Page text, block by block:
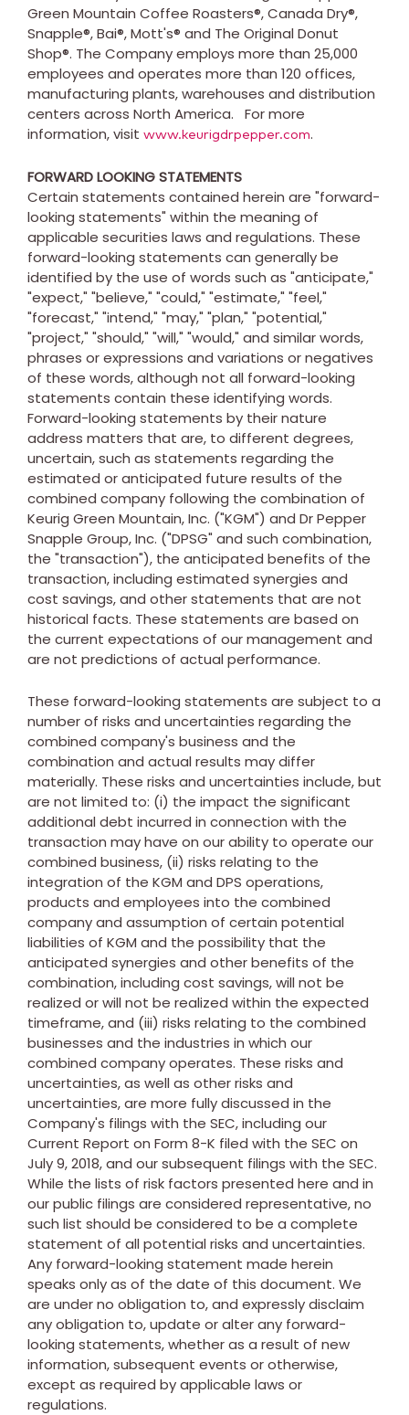
Green Mountain Coffee Roasters®, Canada Dry®,
Snapple®, Bai®, Mott's® and The Original Donut
Shop®. The Company employs more than 25,000
employees and operates more than 120 offices,
manufacturing plants, warehouses and distribution
centers across North America. For more
information, visit www.keurigdrpepper.com.
FORWARD LOOKING STATEMENTS
Certain statements contained herein are "forward-
looking statements" within the meaning of
applicable securities laws and regulations. These
forward-looking statements can generally be
identified by the use of words such as "anticipate,"
"expect," "believe," "could," "estimate," "feel,"
"forecast," "intend," "may," "plan," "potential,"
"project," "should," "will," "would," and similar words,
phrases or expressions and variations or negatives
of these words, although not all forward-looking
statements contain these identifying words.
Forward-looking statements by their nature
address matters that are, to different degrees,
uncertain, such as statements regarding the
estimated or anticipated future results of the
combined company following the combination of
Keurig Green Mountain, Inc. ("KGM") and Dr Pepper
Snapple Group, Inc. ("DPSG" and such combination,
the "transaction"), the anticipated benefits of the
transaction, including estimated synergies and
cost savings, and other statements that are not
historical facts. These statements are based on
the current expectations of our management and
are not predictions of actual performance.
These forward-looking statements are subject to a
number of risks and uncertainties regarding the
combined company's business and the
combination and actual results may differ
materially. These risks and uncertainties include, but
are not limited to: (i) the impact the significant
additional debt incurred in connection with the
transaction may have on our ability to operate our
combined business, (ii) risks relating to the
integration of the KGM and DPS operations,
products and employees into the combined
company and assumption of certain potential
liabilities of KGM and the possibility that the
anticipated synergies and other benefits of the
combination, including cost savings, will not be
realized or will not be realized within the expected
timeframe, and (iii) risks relating to the combined
businesses and the industries in which our
combined company operates. These risks and
uncertainties, as well as other risks and
uncertainties, are more fully discussed in the
Company's filings with the SEC, including our
Current Report on Form 8-K filed with the SEC on
July 9, 2018, and our subsequent filings with the SEC.
While the lists of risk factors presented here and in
our public filings are considered representative, no
such list should be considered to be a complete
statement of all potential risks and uncertainties.
Any forward-looking statement made herein
speaks only as of the date of this document. We
are under no obligation to, and expressly disclaim
any obligation to, update or alter any forward-
looking statements, whether as a result of new
information, subsequent events or otherwise,
except as required by applicable laws or
regulations.